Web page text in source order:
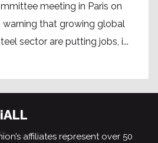
meeting in Paris on
warning that growing global
sector are putting jobs, i...
affiliates represent over 50